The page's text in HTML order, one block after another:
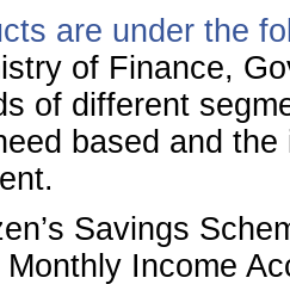
are under the
of Finance,
of different
based and
Savings
Income